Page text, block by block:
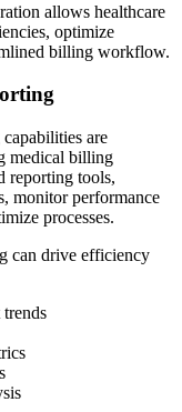
allows healthcare
optimize
billing workflow.
are
medical billing
reporting tools,
monitor performance
processes.
can drive efficiency